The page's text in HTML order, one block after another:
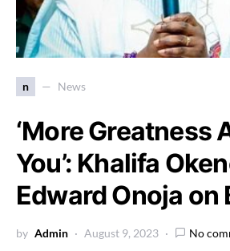
n News
‘More Greatness
You’: Khalifa
Edward Onoja on
by Admin August 9, 2023 No